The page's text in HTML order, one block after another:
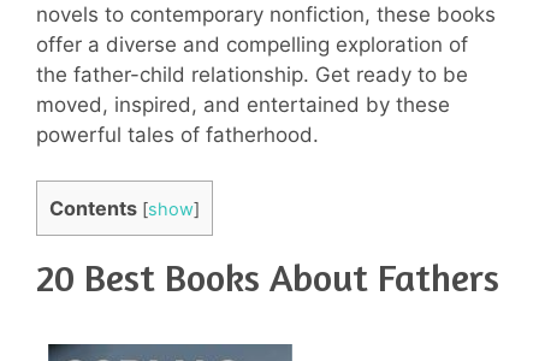
novels to contemporary nonfiction, these books
offer a diverse and compelling exploration of
the father-child relationship. Get ready to be
moved, inspired, and entertained by these
powerful tales of fatherhood.
Contents [show]
20 Best Books About Fathers